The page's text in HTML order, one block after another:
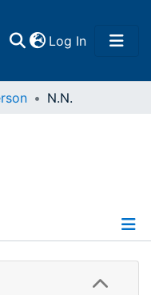
Log In(current)
N.N.